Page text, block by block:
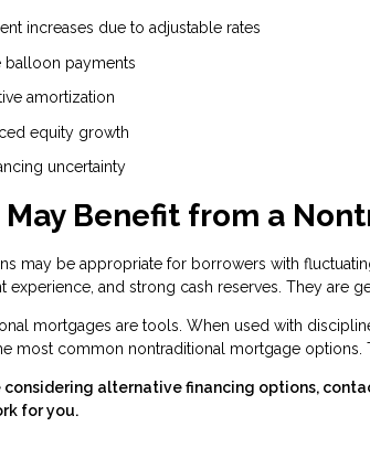
increases due to adjustable rates
balloon payments
amortization
equity growth
uncertainty
Benefit from a
may be appropriate for borrowers with
experience, and strong cash reserves. They are
mortgages are tools. When used with
most common nontraditional mortgage options.
considering alternative financing options,
for you.